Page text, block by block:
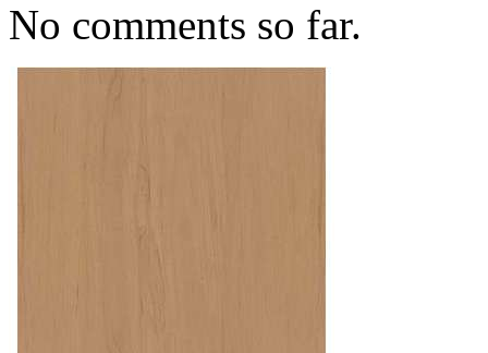
No comments so far.